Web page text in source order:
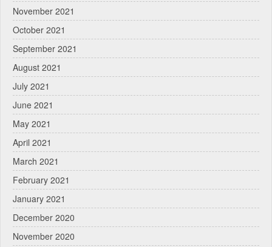
November 2021
October 2021
September 2021
August 2021
July 2021
June 2021
May 2021
April 2021
March 2021
February 2021
January 2021
December 2020
November 2020